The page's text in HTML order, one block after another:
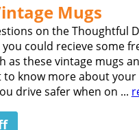
Mugs
on the Thoughtful
could recieve some
as these vintage mugs
to know more about
drive safer when on ...